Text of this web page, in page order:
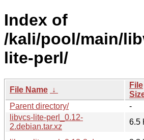
Index of
/kali/pool/main/
lite-perl/
File Name ↓
File
Parent directory/
-
libvcs-lite-perl_0.12-
2.debian.tar.xz
6.5